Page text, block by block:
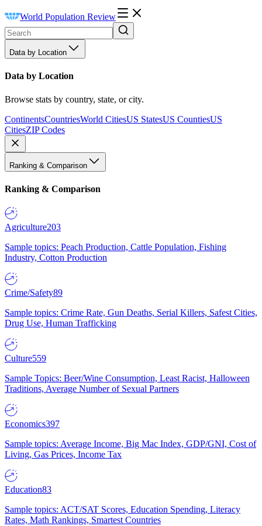
World Population Review
Data by Location
Data by Location
Browse stats by country, state, or city.
ContinentsCountriesWorld CitiesUS StatesUS CountiesUS
CitiesZIP Codes
Ranking & Comparison
Ranking & Comparison
Agriculture203
Sample topics: Peach Production, Cattle Population, Fishing
Industry, Cotton Production
Crime/Safety89
Sample topics: Crime Rate, Gun Deaths, Serial Killers, Safest Cities,
Drug Use, Human Trafficking
Culture559
Sample Topics: Beer/Wine Consumption, Least Racist, Halloween
Traditions, Average Number of Sexual Partners
Economics397
Sample topics: Average Income, Big Mac Index, GDP/GNI, Cost of
Living, Gas Prices, Income Tax
Education83
Sample topics: ACT/SAT Scores, Education Spending, Literacy
Rates, Math Rankings, Smartest Countries